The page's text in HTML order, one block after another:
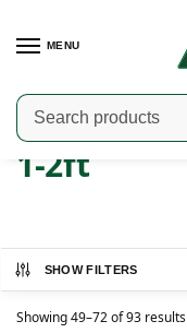
MENU
Home / Product Width
1-2ft
SHOW FILTERS
Showing 49–72 of 93 results